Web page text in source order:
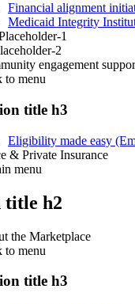
Financial alignment
Medicaid Integrity
1
2
engagement
to menu
title h3
Eligibility made easy
& Private Insurance
menu
title h2
the Marketplace
to menu
title h3